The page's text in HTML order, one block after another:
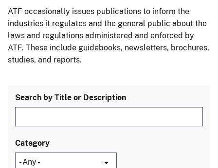
ATF occasionally issues publications to inform the
industries it regulates and the general public about the
laws and regulations administered and enforced by
ATF. These include guidebooks, newsletters, brochures,
studies, and reports.
Search by Title or Description
Category